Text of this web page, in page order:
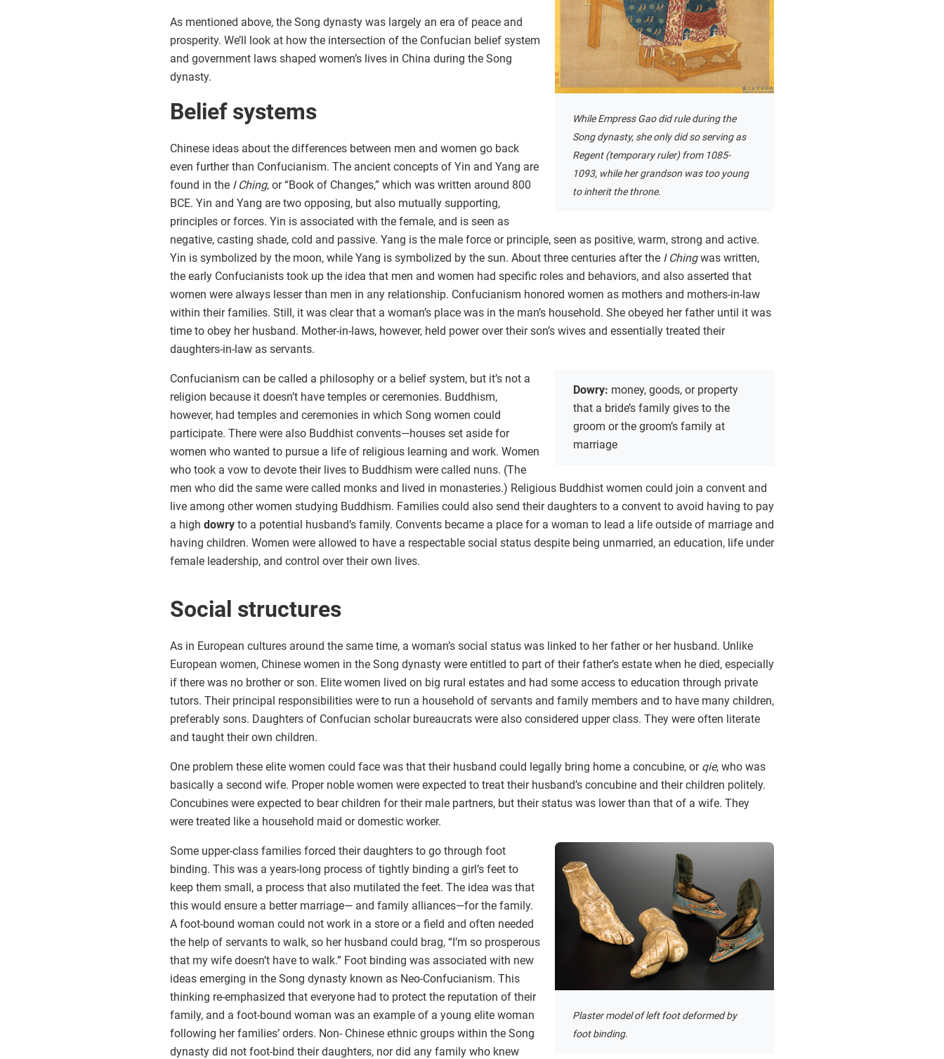
While Empress Gao did rule during the
Song dynasty, she only did so serving as
Regent (temporary ruler) from 1085-
1093, while her grandson was too young
to inherit the throne.
As mentioned above, the Song dynasty was largely an era of peace and
prosperity. We’ll look at how the intersection of the Confucian belief system
and government laws shaped women’s lives in China during the Song
dynasty.
Belief systems
Chinese ideas about the differences between men and women go back
even further than Confucianism. The ancient concepts of Yin and Yang are
found in the I Ching, or “Book of Changes,” which was written around 800
BCE. Yin and Yang are two opposing, but also mutually supporting,
principles or forces. Yin is associated with the female, and is seen as
negative, casting shade, cold and passive. Yang is the male force or principle, seen as positive, warm, strong and active.
Yin is symbolized by the moon, while Yang is symbolized by the sun. About three centuries after the I Chingwas written,
the early Confucianists took up the idea that men and women had specific roles and behaviors, and also asserted that
women were always lesser than men in any relationship. Confucianism honored women as mothers and mothers-in-law
within their families. Still, it was clear that a woman’s place was in the man’s household. She obeyed her father until it was
time to obey her husband. Mother-in-laws, however, held power over their son’s wives and essentially treated their
daughters-in-law as servants.
Dowry: money, goods, or property
that a bride’s family gives to the
groom or the groom’s family at
marriage
Confucianism can be called a philosophy or a belief system, but it’s not a
religion because it doesn’t have temples or ceremonies. Buddhism,
however, had temples and ceremonies in which Song women could
participate. There were also Buddhist convents—houses set aside for
women who wanted to pursue a life of religious learning and work. Women
who took a vow to devote their lives to Buddhism were called nuns. (The
men who did the same were called monks and lived in monasteries.) Religious Buddhist women could join a convent and
live among other women studying Buddhism. Families could also send their daughters to a convent to avoid having to pay
a high dowry to a potential husband’s family. Convents became a place for a woman to lead a life outside of marriage and
having children. Women were allowed to have a respectable social status despite being unmarried, an education, life under
female leadership, and control over their own lives.
Social structures
As in European cultures around the same time, a woman’s social status was linked to her father or her husband. Unlike
European women, Chinese women in the Song dynasty were entitled to part of their father’s estate when he died, especially
if there was no brother or son. Elite women lived on big rural estates and had some access to education through private
tutors. Their principal responsibilities were to run a household of servants and family members and to have many children,
preferably sons. Daughters of Confucian scholar bureaucrats were also considered upper class. They were often literate
and taught their own children.
One problem these elite women could face was that their husband could legally bring home a concubine, or qie, who was
basically a second wife. Proper noble women were expected to treat their husband’s concubine and their children politely.
Concubines were expected to bear children for their male partners, but their status was lower than that of a wife. They
were treated like a household maid or domestic worker.
Plaster model of left foot deformed by
foot binding.
Some upper-class families forced their daughters to go through foot
binding. This was a years-long process of tightly binding a girl’s feet to
keep them small, a process that also mutilated the feet. The idea was that
this would ensure a better marriage— and family alliances—for the family.
A foot-bound woman could not work in a store or a field and often needed
the help of servants to walk, so her husband could brag, “I’m so prosperous
that my wife doesn’t have to walk.” Foot binding was associated with new
ideas emerging in the Song dynasty known as Neo-Confucianism. This
thinking re-emphasized that everyone had to protect the reputation of their
family, and a foot-bound woman was an example of a young elite woman
following her families’ orders. Non- Chinese ethnic groups within the Song
dynasty did not foot-bind their daughters, nor did any family who knew